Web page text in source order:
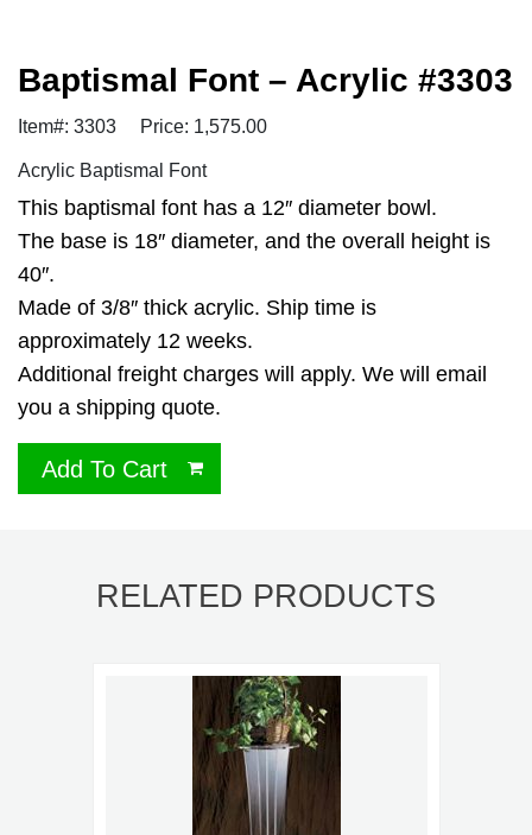
Baptismal Font – Acrylic #3303
Item#: 3303 Price: 1,575.00
Acrylic Baptismal Font
This baptismal font has a 12″ diameter bowl.
The base is 18″ diameter, and the overall height is
40″.
Made of 3/8″ thick acrylic. Ship time is
approximately 12 weeks.
Additional freight charges will apply. We will email
you a shipping quote.
Add To Cart
RELATED PRODUCTS